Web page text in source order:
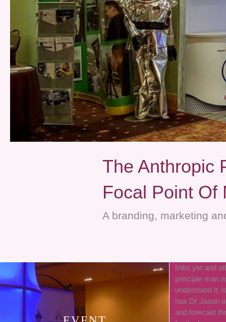
The Anthropic
Focal Point Of
A branding, marketing
links yet and
principle man
understand it,
has Dr Jason
and forecast